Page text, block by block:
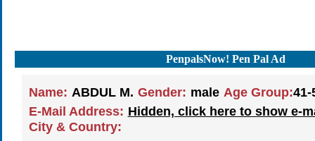
PenpalsNow! Pen Pal Ad
Name: ABDUL M. Gender: male Age Group:41-
E-Mail Address: Hidden, click here to show e-
City & Country: